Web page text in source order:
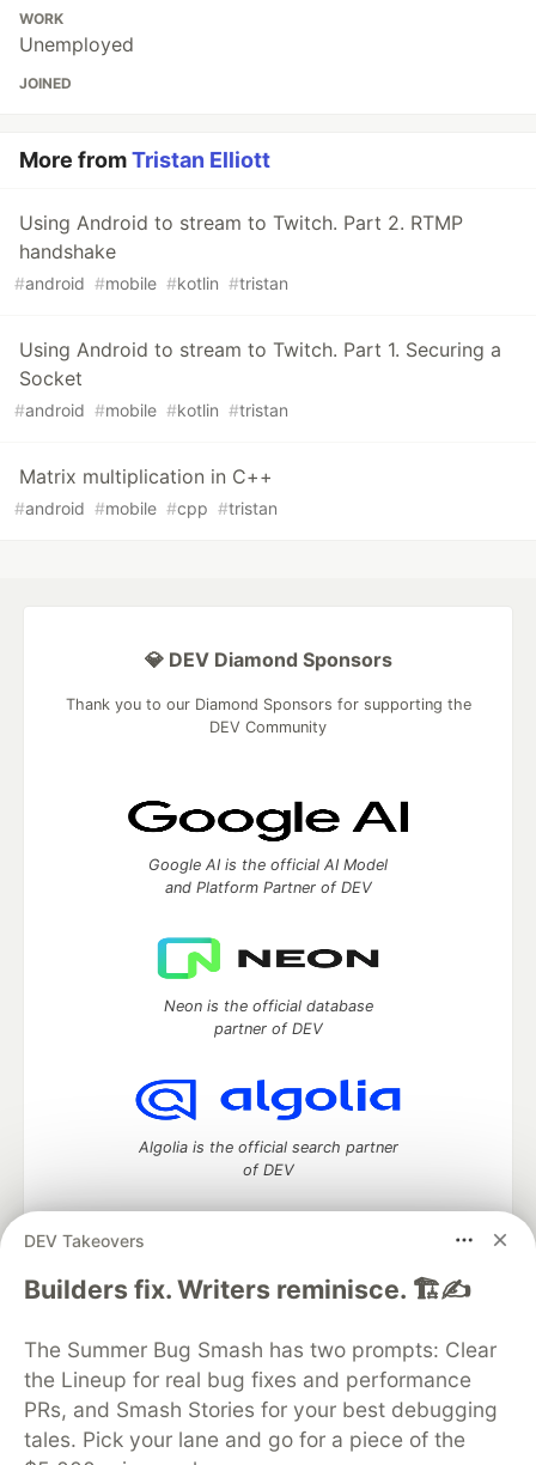
WORK
Unemployed
JOINED
More fromTristan Elliott
Using Android to stream to Twitch. Part 2. RTMP
handshake
#android #mobile #kotlin #tristan
Using Android to stream to Twitch. Part 1. Securing a
Socket
#android #mobile #kotlin #tristan
Matrix multiplication in C++
#android #mobile #cpp #tristan
DEV Takeovers
Builders fix. Writers reminisce. 🏗️✍️
The Summer Bug Smash has two prompts: Clear
the Lineup for real bug fixes and performance
PRs, and Smash Stories for your best debugging
tales. Pick your lane and go for a piece of the
💎 DEV Diamond Sponsors
Thank you to our Diamond Sponsors for supporting the
DEV Community
Google AI is the official AI Model
and Platform Partner of DEV
Neon is the official database
partner of DEV
Algolia is the official search partner
of DEV
DEV Community— A space to discuss and keep up software
DEV Education Tracks
DEV Help
Advertise on DEV
Organization Accounts
DEV Showcase About
Contact
Free Postgres Database
DEV Shop
MLH
Code of Conduct
Privacy Policy
Terms of Use
Built on Forem — the open source software that powers